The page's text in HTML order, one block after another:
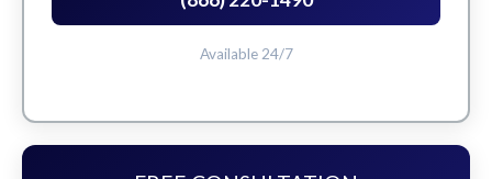
Available 24/7